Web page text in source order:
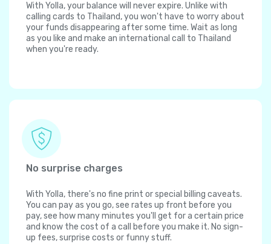
With Yolla, your balance will never expire. Unlike with
calling cards to Thailand, you won't have to worry about
your funds disappearing after some time. Wait as long
as you like and make an international call to Thailand
when you're ready.
No surprise charges
With Yolla, there's no fine print or special billing caveats.
You can pay as you go, see rates up front before you
pay, see how many minutes you'll get for a certain price
and know the cost of a call before you make it. No sign-
up fees, surprise costs or funny stuff.